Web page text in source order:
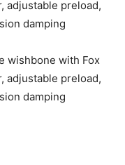
adjustable preload,
damping
wishbone with Fox
adjustable preload,
damping